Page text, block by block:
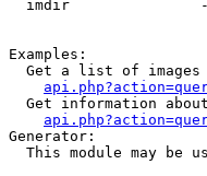
imdir
Examples:
Get a list of images
Get information
Generator:
This module may be